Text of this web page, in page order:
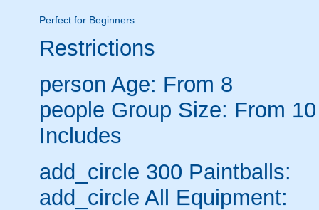
Perfect for Beginners
Restrictions
person Age: From 8
people Group Size: From 10
Includes
add_circle 300 Paintballs:
add_circle All Equipment: